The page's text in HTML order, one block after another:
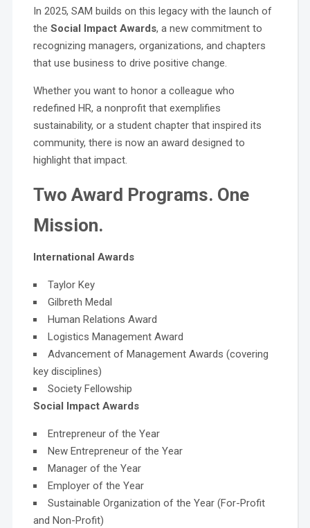
In 2025, SAM builds on this legacy with the launch of
the Social Impact Awards, a new commitment to
recognizing managers, organizations, and chapters
that use business to drive positive change.
Whether you want to honor a colleague who
redefined HR, a nonprofit that exemplifies
sustainability, or a student chapter that inspired its
community, there is now an award designed to
highlight that impact.
Two Award Programs. One
Mission.
International Awards
Taylor Key
Gilbreth Medal
Human Relations Award
Logistics Management Award
Advancement of Management Awards (covering
key disciplines)
Society Fellowship
Social Impact Awards
Entrepreneur of the Year
New Entrepreneur of the Year
Manager of the Year
Employer of the Year
Sustainable Organization of the Year (For-Profit
and Non-Profit)